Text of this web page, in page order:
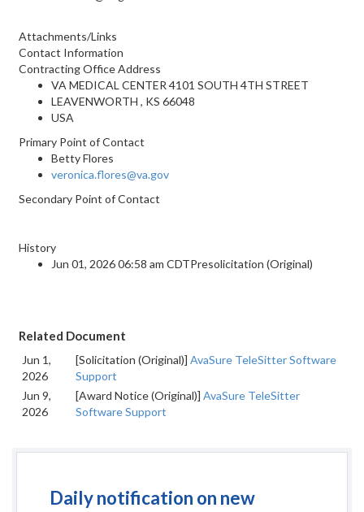
Attachments/Links
Contact Information
Contracting Office Address
VA MEDICAL CENTER 4101 SOUTH 4TH STREET
LEAVENWORTH , KS 66048
USA
Primary Point of Contact
Betty Flores
veronica.flores@va.gov
Secondary Point of Contact
History
Jun 01, 2026 06:58 am CDTPresolicitation (Original)
Related Document
Jun 1,
2026
[Solicitation (Original)] AvaSure TeleSitter Software
Support
Jun 9,
2026
[Award Notice (Original)] AvaSure TeleSitter
Software Support
Daily notification on new